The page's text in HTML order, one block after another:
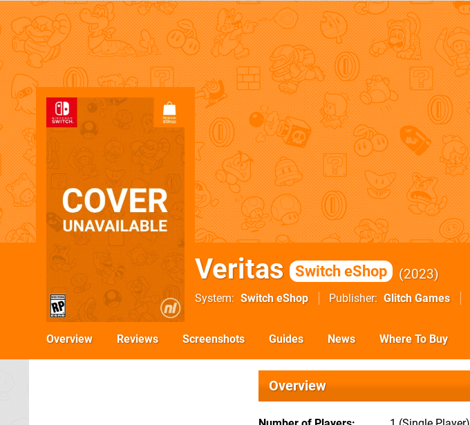
Veritas Switch eShop 2023
System Switch eShop Publisher Glitch Games
Overview Reviews Screenshots Guides News Where To Buy
Overview